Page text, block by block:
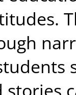
stories